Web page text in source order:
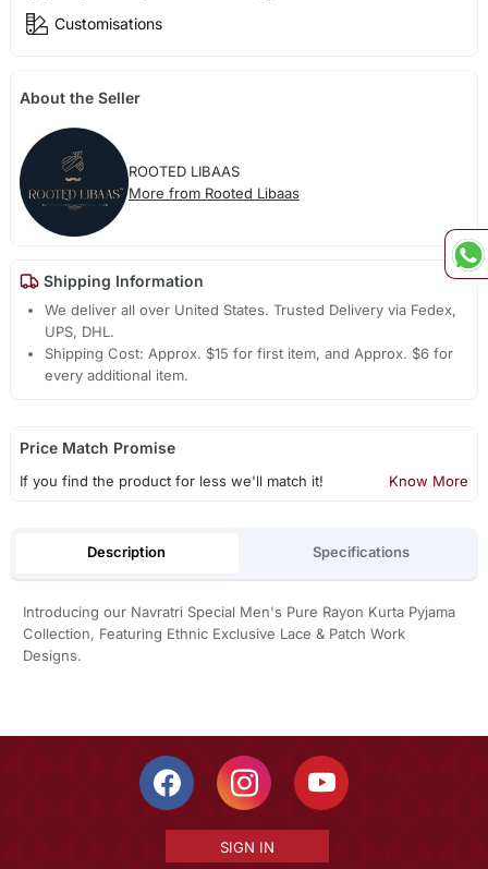
Customisations
About the Seller
ROOTED LIBAAS
More from Rooted Libaas
Shipping Information
We deliver all over United States. Trusted Delivery via Fedex,
UPS, DHL.
Shipping Cost: Approx. $15 for first item, and Approx. $6 for
every additional item.
Price Match Promise
If you find the product for less we'll match it! Know More
Description Specifications
Introducing our Navratri Special Men's Pure Rayon Kurta Pyjama
Collection, Featuring Ethnic Exclusive Lace & Patch Work
Designs.
SIGN IN